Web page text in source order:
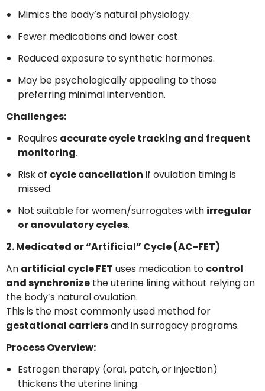
Mimics the body’s natural physiology.
Fewer medications and lower cost.
Reduced exposure to synthetic hormones.
May be psychologically appealing to those
preferring minimal intervention.
Challenges:
Requires accurate cycle tracking and frequent
monitoring.
Risk of cycle cancellation if ovulation timing is
missed.
Not suitable for women/surrogates with irregular
or anovulatory cycles.
2. Medicated or “Artificial” Cycle (AC-FET)
An artificial cycle FET uses medication to control
and synchronize the uterine lining without relying on
the body’s natural ovulation.
This is the most commonly used method for
gestational carriersand in surrogacy programs.
Process Overview:
Estrogen therapy (oral, patch, or injection)
thickens the uterine lining.